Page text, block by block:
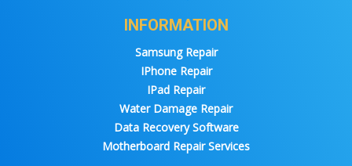
INFORMATION
Samsung Repair
IPhone Repair
IPad Repair
Water Damage Repair
Data Recovery Software
Motherboard Repair Services